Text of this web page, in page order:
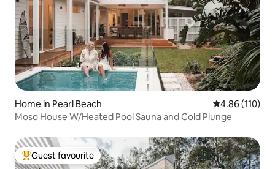
Home in Pearl Beach 4.86 out of 5
4.86 (110)
Moso House W/Heated Pool Sauna and Cold Plunge
Top guest favourite
Guest favourite